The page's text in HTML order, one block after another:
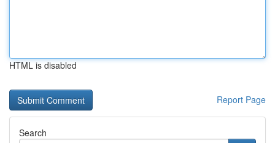
HTML is disabled
Report Page
Search